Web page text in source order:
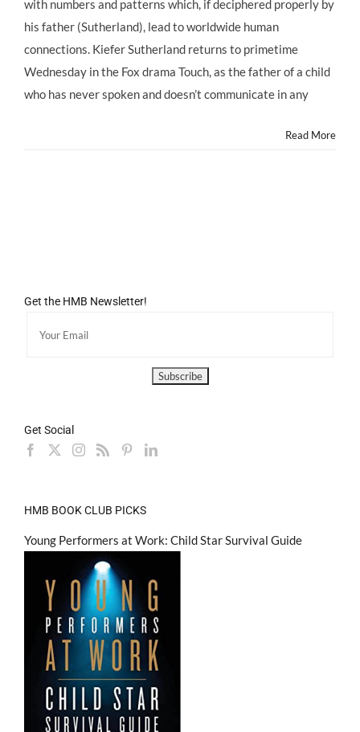
with numbers and patterns which, if deciphered properly by
his father (Sutherland), lead to worldwide human
connections. Kiefer Sutherland returns to primetime
Wednesday in the Fox drama Touch, as the father of a child
who has never spoken and doesn’t communicate in any
Read More
Get the HMB Newsletter!
Get Social
HMB BOOK CLUB PICKS
Young Performers at Work: Child Star Survival Guide